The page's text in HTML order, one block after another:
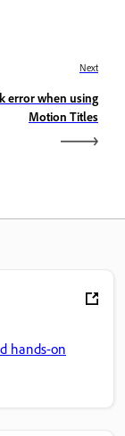
Next
error when using
Motion Titles
hands-on